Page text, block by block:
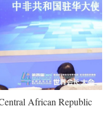
African Republic